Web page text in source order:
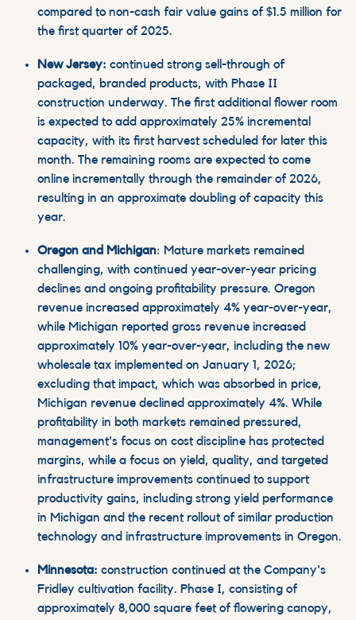
compared to non-cash fair value gains of $1.5 million for
the first quarter of 2025.
New Jersey: continued strong sell-through of
packaged, branded products, with Phase II
construction underway. The first additional flower room
is expected to add approximately 25% incremental
capacity, with its first harvest scheduled for later this
month. The remaining rooms are expected to come
online incrementally through the remainder of 2026,
resulting in an approximate doubling of capacity this
year.
Oregon and Michigan: Mature markets remained
challenging, with continued year-over-year pricing
declines and ongoing profitability pressure. Oregon
revenue increased approximately 4% year-over-year,
while Michigan reported gross revenue increased
approximately 10% year-over-year, including the new
wholesale tax implemented on January 1, 2026;
excluding that impact, which was absorbed in price,
Michigan revenue declined approximately 4%. While
profitability in both markets remained pressured,
management's focus on cost discipline has protected
margins, while a focus on yield, quality, and targeted
infrastructure improvements continued to support
productivity gains, including strong yield performance
in Michigan and the recent rollout of similar production
technology and infrastructure improvements in Oregon.
Minnesota: construction continued at the Company's
Fridley cultivation facility. Phase I, consisting of
approximately 8,000 square feet of flowering canopy,